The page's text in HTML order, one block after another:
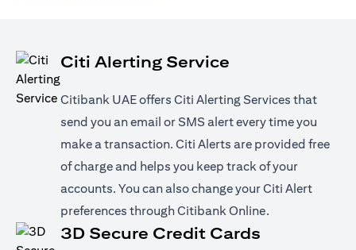
Citi Alerting Service
Citibank UAE offers Citi Alerting Services that
send you an email or SMS alert every time you
make a transaction. Citi Alerts are provided free
of charge and helps you keep track of your
accounts. You can also change your Citi Alert
preferences through Citibank Online.
3D Secure Credit Cards